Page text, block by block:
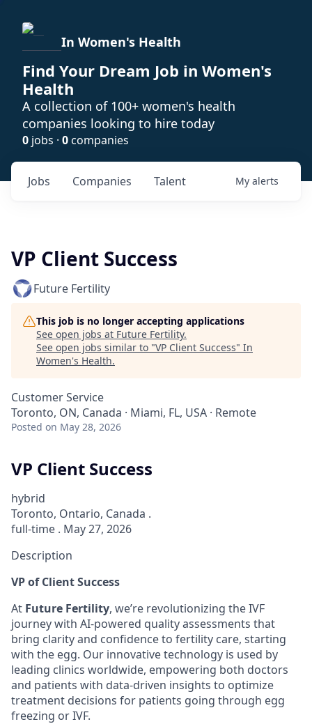
In Women's Health
Find Your Dream Job in Women's
Health
A collection of 100+ women's health
companies looking to hire today
0 jobs · 0companies
Jobs Companies Talent My alerts
VP Client Success
Future Fertility
This job is no longer accepting applications
See open jobs at Future Fertility.
See open jobs similar to "VP Client Success" In
Women's Health.
Customer Service
Toronto, ON, Canada · Miami, FL, USA · Remote
Posted on May 28, 2026
VP Client Success
hybrid
Toronto, Ontario, Canada .
full-time . May 27, 2026
Description
VP of Client Success
At Future Fertility, we’re revolutionizing the IVF
journey with AI-powered quality assessments that
bring clarity and confidence to fertility care, starting
with the egg. Our innovative technology is used by
leading clinics worldwide, empowering both doctors
and patients with data-driven insights to optimize
treatment decisions for patients going through egg
freezing or IVF.